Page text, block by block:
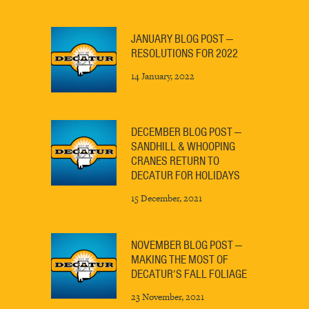
JANUARY BLOG POST —
RESOLUTIONS FOR 2022
14 January, 2022
DECEMBER BLOG POST —
SANDHILL & WHOOPING
CRANES RETURN TO
DECATUR FOR HOLIDAYS
15 December, 2021
NOVEMBER BLOG POST —
MAKING THE MOST OF
DECATUR’S FALL FOLIAGE
23 November, 2021